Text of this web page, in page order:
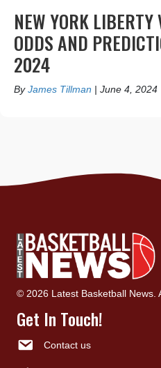
NEW YORK
ODDS AND
2024
ByJames Tillman | June 4, 2024
© 2026 Latest Basketball News.
Get In Touch!
Contact us